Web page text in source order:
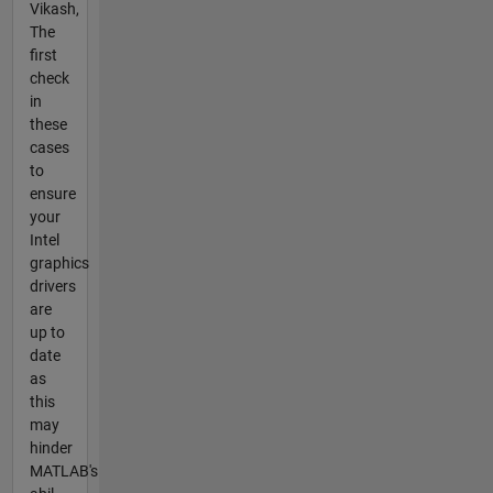
Vikash,
The
first
check
in
these
cases
to
ensure
your
Intel
graphics
drivers
are
up to
date
as
this
may
hinder
MATLAB's